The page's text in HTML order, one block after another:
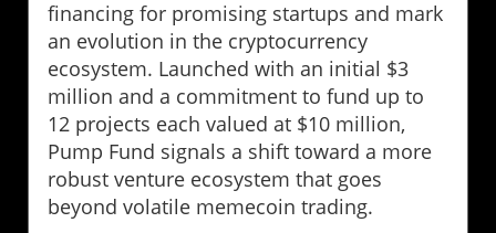
financing for promising startups and mark
an evolution in the cryptocurrency
ecosystem. Launched with an initial $3
million and a commitment to fund up to
12 projects each valued at $10 million,
Pump Fund signals a shift toward a more
robust venture ecosystem that goes
beyond volatile memecoin trading.